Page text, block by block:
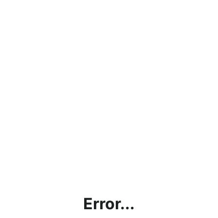
Error...